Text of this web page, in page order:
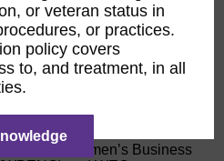
from the Women’s Business
or veteran status in
or practices.
policy covers
to, and treatment, in all